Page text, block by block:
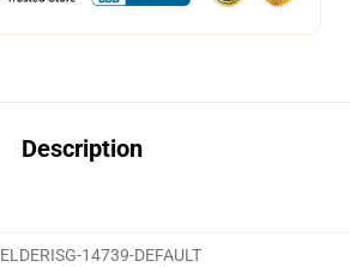
Description
ELDERISG-14739-DEFAULT